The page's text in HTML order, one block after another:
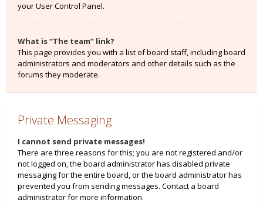
your User Control Panel.
What is “The team” link?
This page provides you with a list of board staff, including board
administrators and moderators and other details such as the
forums they moderate.
Private Messaging
I cannot send private messages!
There are three reasons for this; you are not registered and/or
not logged on, the board administrator has disabled private
messaging for the entire board, or the board administrator has
prevented you from sending messages. Contact a board
administrator for more information.